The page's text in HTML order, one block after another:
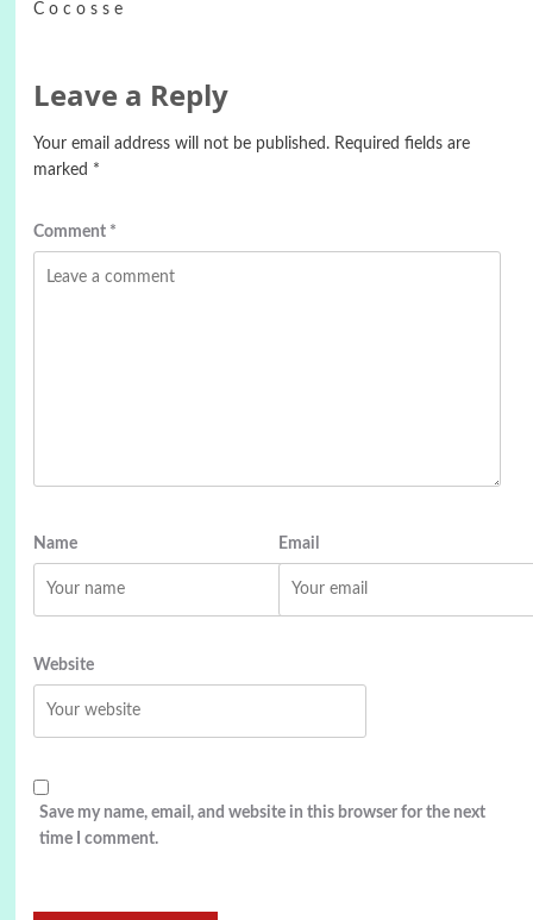
C o c o s s e
Leave a Reply
Your email address will not be published. Required fields are
marked *
Comment *
Name Email
Website
Save my name, email, and website in this browser for the next
time I comment.